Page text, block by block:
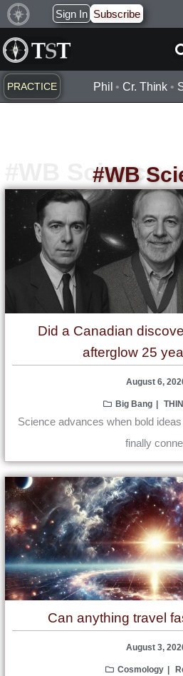
Skip
to
content
Sign In Subscribe
PRACTICE Phil •Cr. Think •
#WB
Did a Canadian
afterglow 25
August 6,
Big Bang
Science advances when bold
finally
Can anything travel
August 3,
Cosmology